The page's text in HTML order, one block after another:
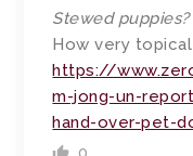
Stewed
How very
https://
m-jong-un-
hand-over-pet-